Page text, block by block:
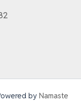
by Namaste